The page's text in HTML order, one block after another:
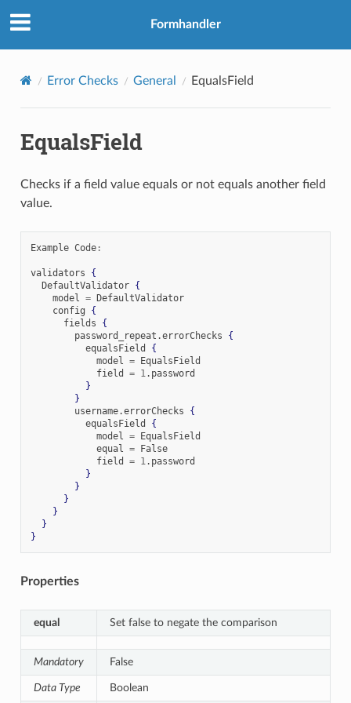
Formhandler
Error Checks General EqualsField
EqualsField
Checks if a field value equals or not equals another field
value.
Example Code:
validators {
  DefaultValidator
{
    model
= DefaultValidator
    config
{
      fields
{
        password_repeat
.errorChecks {
          equalsField
{
            model
= EqualsField
            field
= 1. password
}
}
        username
.errorChecks {
          equalsField
{
            model
= EqualsField
            equal
= False
            field
= 1. password
}
}
}
}
}
}
Properties
equal Set false to negate the comparison
Mandatory False
Data Type Boolean